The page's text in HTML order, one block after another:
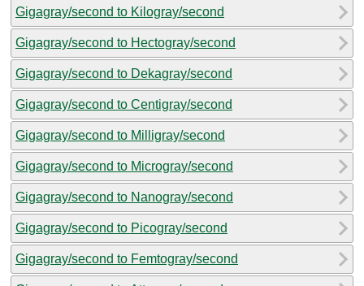
Gigagray/second to Kilogray/second
Gigagray/second to Hectogray/second
Gigagray/second to Dekagray/second
Gigagray/second to Centigray/second
Gigagray/second to Milligray/second
Gigagray/second to Microgray/second
Gigagray/second to Nanogray/second
Gigagray/second to Picogray/second
Gigagray/second to Femtogray/second